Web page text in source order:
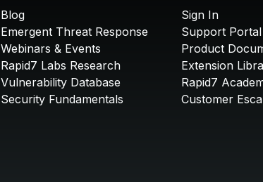
Blog
Emergent Threat Response
Webinars & Events
Rapid7 Labs Research
Vulnerability Database
Security Fundamentals
Sign In
Support Portal
Product
Extension
Rapid7
Customer